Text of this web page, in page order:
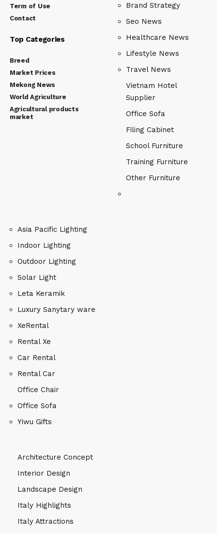
Term of Use
Contact
Top Categories
Breed
Market Prices
Mekong News
World Agriculture
Agricultural products
market
Brand Strategy
Seo News
Healthcare News
Lifestyle News
Travel News
Vietnam Hotel
Supplier
Office Sofa
Filing Cabinet
School Furniture
Training Furniture
Other Furniture
Asia Pacific Lighting
Indoor Lighting
Outdoor Lighting
Solar Light
Leta Keramik
Luxury Sanytary ware
XeRental
Rental Xe
Car Rental
Rental Car
Office Chair
Office Sofa
Yiwu Gifts
Architecture Concept
Interior Design
Landscape Design
Italy Highlights
Italy Attractions